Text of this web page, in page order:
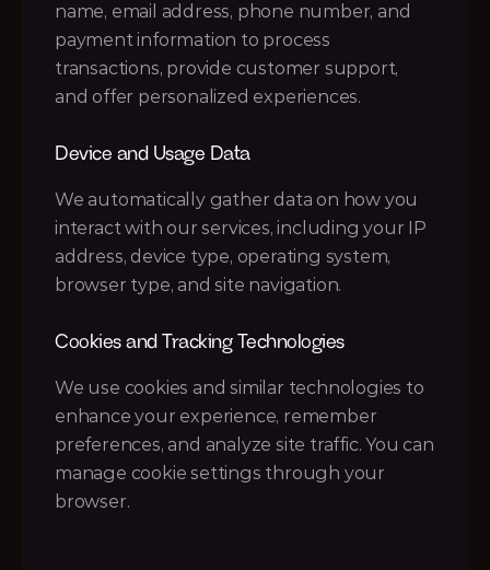
name, email address, phone number, and
payment information to process
transactions, provide customer support,
and offer personalized experiences.
Device and Usage Data
We automatically gather data on how you
interact with our services, including your IP
address, device type, operating system,
browser type, and site navigation.
Cookies and Tracking Technologies
We use cookies and similar technologies to
enhance your experience, remember
preferences, and analyze site traffic. You can
manage cookie settings through your
browser.